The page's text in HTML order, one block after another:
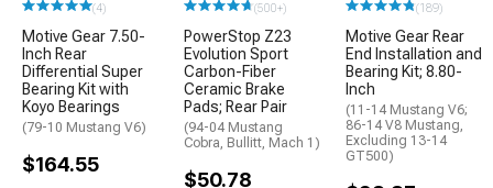
(4)
Motive Gear 7.50-
Inch Rear
Differential Super
Bearing Kit with
Koyo Bearings
(79-10 Mustang V6)
$164.55
(500+)
PowerStop Z23
Evolution Sport
Carbon-Fiber
Ceramic Brake
Pads; Rear Pair
(94-04 Mustang
Cobra, Bullitt, Mach 1)
$50.78
(189)
Motive Gear Rear
End Installation and
Bearing Kit; 8.80-
Inch
(11-14 Mustang V6;
86-14 V8 Mustang,
Excluding 13-14
GT500)